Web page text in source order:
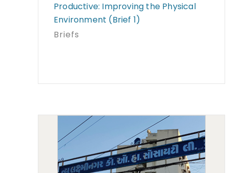
Productive: Improving the Physical
Environment (Brief 1)
Briefs